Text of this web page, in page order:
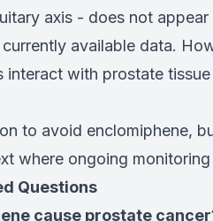
axis - does not
available data.
interact with prostate
to avoid enclomiphene,
where ongoing
Questions
cause prostate